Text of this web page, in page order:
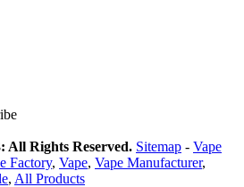
All Rights Reserved. Sitemap - Vape
Factory, Vape, Vape Manufacturer,
, All Products